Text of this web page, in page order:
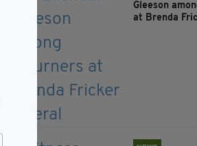
Gleeson
at Brenda